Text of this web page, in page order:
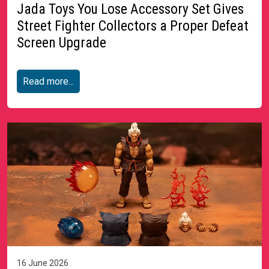
Jada Toys You Lose Accessory Set Gives
Street Fighter Collectors a Proper Defeat
Screen Upgrade
Read more...
16 June 2026